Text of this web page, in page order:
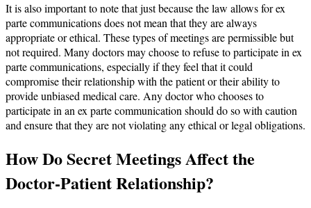
It is also important to note that just because the law allows for ex
parte communications does not mean that they are always
appropriate or ethical. These types of meetings are permissible but
not required. Many doctors may choose to refuse to participate in ex
parte communications, especially if they feel that it could
compromise their relationship with the patient or their ability to
provide unbiased medical care. Any doctor who chooses to
participate in an ex parte communication should do so with caution
and ensure that they are not violating any ethical or legal obligations.
How Do Secret Meetings Affect the
Doctor-Patient Relationship?